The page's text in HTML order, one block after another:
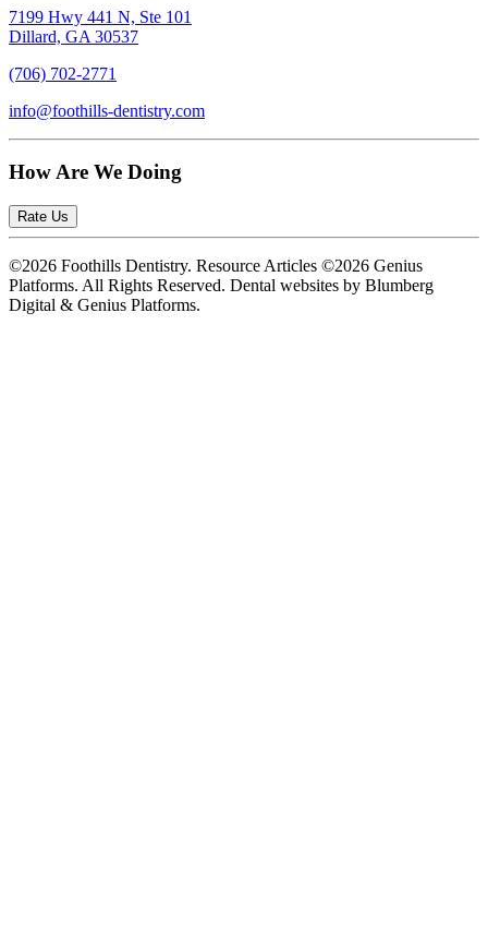
7199 Hwy 441 N, Ste 101
Dillard, GA 30537
(706) 702-2771
info@foothills-dentistry.com
How Are We Doing
Rate Us
©2026 Foothills Dentistry. Resource Articles ©2026 Genius
Platforms. All Rights Reserved. Dental websites by Blumberg
Digital & Genius Platforms.